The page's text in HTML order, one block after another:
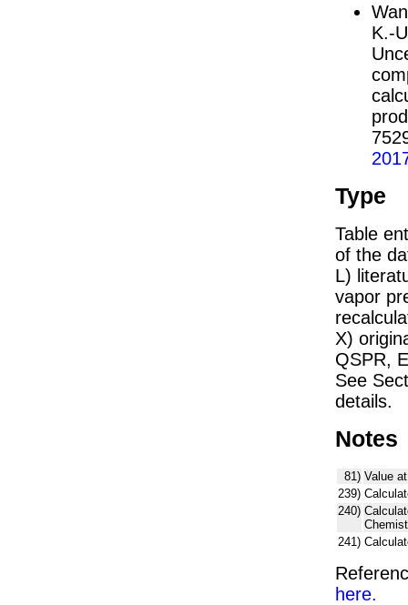
K.-
Type
Table
of the
L)
vapor
X)
QSPR,
See
details.
Notes
81) Value
239)
240)
241)
here.